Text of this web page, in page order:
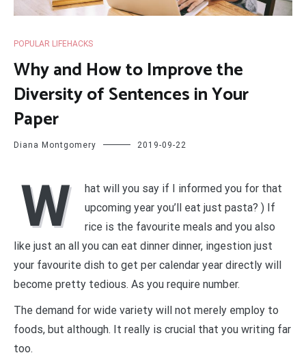
POPULAR LIFEHACKS
Why and How to Improve the
Diversity of Sentences in Your
Paper
Diana Montgomery 2019-09-22
W
hat will you say if I informed you for that
upcoming year you’ll eat just pasta? ) If
rice is the favourite meals and you also
like just an all you can eat dinner dinner, ingestion just
your favourite dish to get per calendar year directly will
become pretty tedious. As you require number.
The demand for wide variety will not merely employ to
foods, but although. It really is crucial that you writing far
too.